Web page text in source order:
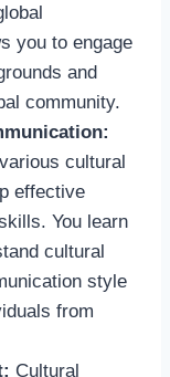
you to engage
and
community.
cultural
effective
You learn
cultural
style
from
Cultural